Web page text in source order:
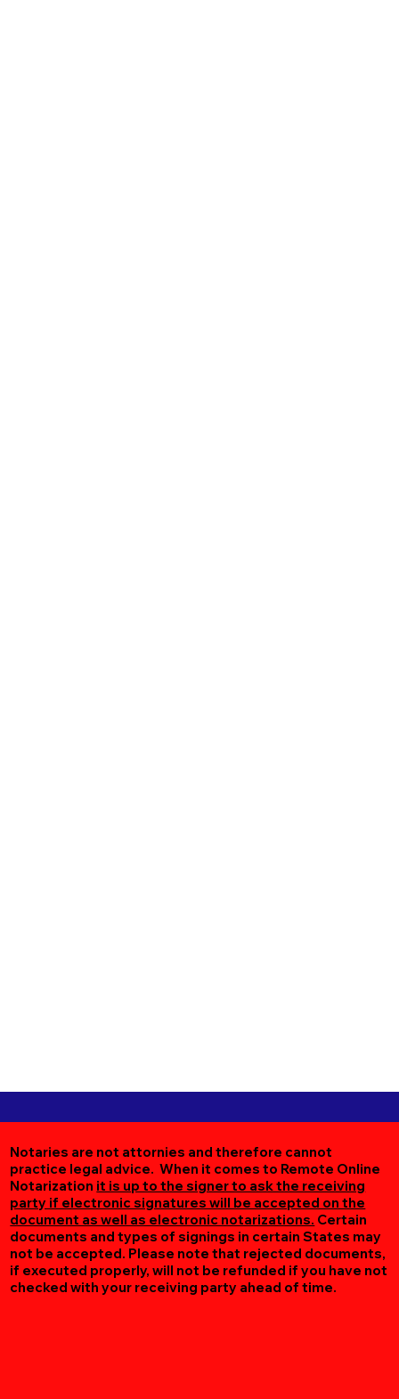
Notaries are not attornies and therefore cannot
practice legal advice. When it comes to Remote Online
Notarization it is up to the signer to ask the receiving
party if electronic signatures will be accepted on the
document as well as electronic notarizations. Certain
documents and types of signings in certain States may
not be accepted. Please note that rejected documents,
if executed properly, will not be refunded if you have not
checked with your receiving party ahead of time.